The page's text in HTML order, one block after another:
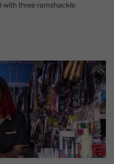
with three ramshackle